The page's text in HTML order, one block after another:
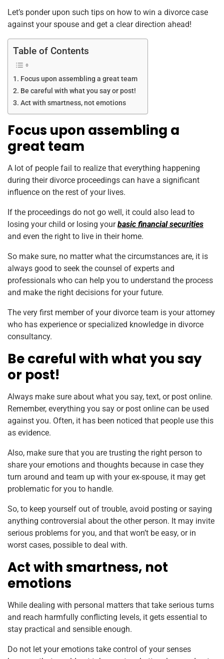
Let’s ponder upon such tips on how to win a divorce case
against your spouse and get a clear direction ahead!
Table of Contents
Focus upon assembling a great team
Be careful with what you say or post!
Act with smartness, not emotions
Focus upon assembling a
great team
A lot of people fail to realize that everything happening
during their divorce proceedings can have a significant
influence on the rest of your lives.
If the proceedings do not go well, it could also lead to
losing your child or losing yourbasic financial securities
and even the right to live in their home.
So make sure, no matter what the circumstances are, it is
always good to seek the counsel of experts and
professionals who can help you to understand the process
and make the right decisions for your future.
The very first member of your divorce team is your attorney
who has experience or specialized knowledge in divorce
consultancy.
Be careful with what you say
or post!
Always make sure about what you say, text, or post online.
Remember, everything you say or post online can be used
against you. Often, it has been noticed that people use this
as evidence.
Also, make sure that you are trusting the right person to
share your emotions and thoughts because in case they
turn around and team up with your ex-spouse, it may get
problematic for you to handle.
So, to keep yourself out of trouble, avoid posting or saying
anything controversial about the other person. It may invite
serious problems for you, and that won’t be easy, or in
worst cases, possible to deal with.
Act with smartness, not
emotions
While dealing with personal matters that take serious turns
and reach harmfully conflicting levels, it gets essential to
stay practical and sensible enough.
Do not let your emotions take control of your senses